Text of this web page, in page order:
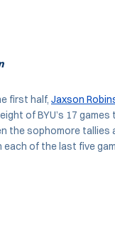
first half, Jaxson
of BYU’s 17
the sophomore tallies
each of the last five